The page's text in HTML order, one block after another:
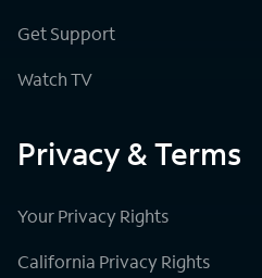
Get Support
Watch TV
Privacy & Terms
Your Privacy Rights
California Privacy Rights